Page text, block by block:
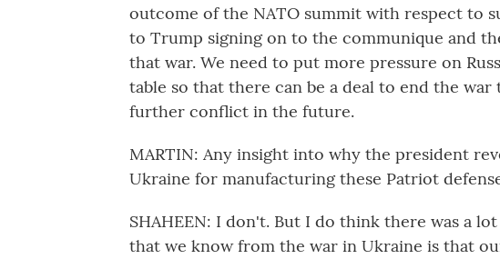
outcome of the NATO summit with respect to
to Trump signing on to the communique and
that war. We need to put more pressure on
table so that there can be a deal to end the
further conflict in the future.
MARTIN: Any insight into why the president
Ukraine for manufacturing these Patriot
SHAHEEN: I don't. But I do think there was a
that we know from the war in Ukraine is that